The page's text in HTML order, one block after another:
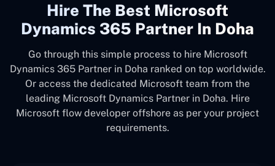
Hire The Best Microsoft
Dynamics 365 Partner In Doha
Go through this simple process to hire Microsoft
Dynamics 365 Partner in Doha ranked on top worldwide.
Or access the dedicated Microsoft team from the
leading Microsoft Dynamics Partner in Doha. Hire
Microsoft flow developer offshore as per your project
requirements.